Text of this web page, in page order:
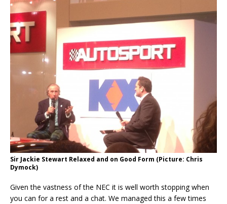
Sir Jackie Stewart Relaxed and on Good Form (Picture: Chris
Dymock)
Given the vastness of the NEC it is well worth stopping when
you can for a rest and a chat. We managed this a few times